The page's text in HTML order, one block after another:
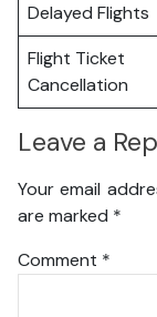
Delayed Flights
Flight Ticket
Cancellation
Leave a
Your email
are marked *
Comment *